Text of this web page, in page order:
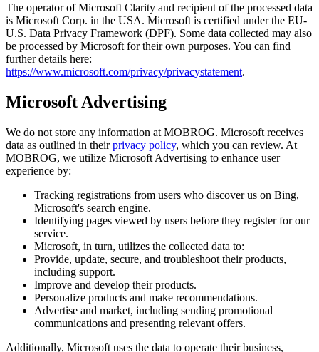
The operator of Microsoft Clarity and recipient of the processed data
is Microsoft Corp. in the USA. Microsoft is certified under the EU-
U.S. Data Privacy Framework (DPF). Some data collected may also
be processed by Microsoft for their own purposes. You can find
further details here:
https://www.microsoft.com/privacy/privacystatement.
Microsoft Advertising
We do not store any information at MOBROG. Microsoft receives
data as outlined in theirprivacy policy, which you can review. At
MOBROG, we utilize Microsoft Advertising to enhance user
experience by:
Tracking registrations from users who discover us on Bing,
Microsoft's search engine.
Identifying pages viewed by users before they register for our
service.
Microsoft, in turn, utilizes the collected data to:
Provide, update, secure, and troubleshoot their products,
including support.
Improve and develop their products.
Personalize products and make recommendations.
Advertise and market, including sending promotional
communications and presenting relevant offers.
Additionally, Microsoft uses the data to operate their business,